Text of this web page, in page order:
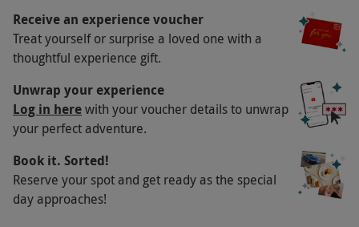
Availability Description
This voucher is valid for two people. Available
mainly on weekends, but there are mid-week
courses. Excludes Christmas Day, Boxing Day,
New Year's Eve, New Year's Day and Valentine's
Day. All dates are subject to availability.
Participant Guidelines
Please inform the venue of any dietary
requirements upon booking. Minimum age: 18
Receive an experience voucher
Treat yourself or surprise a loved one with a
thoughtful experience gift.
Unwrap your experience
Log in herewith your voucher details to unwrap
your perfect adventure.
Book it. Sorted!
Reserve your spot and get ready as the special
day approaches!